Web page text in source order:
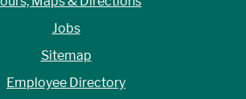
Jobs
Sitemap
Employee Directory